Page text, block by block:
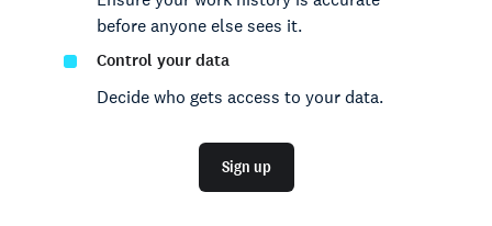
before anyone else sees it.
Control your data
Decide who gets access to your data.
Sign up